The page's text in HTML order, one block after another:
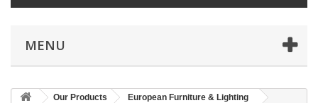
MENU
Our Products
European Furniture & Lighting